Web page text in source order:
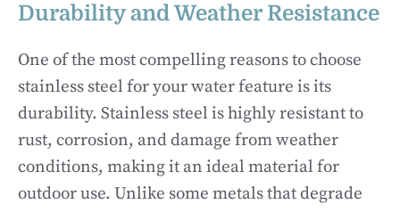
Durability and Weather Resistance
One of the most compelling reasons to choose
stainless steel for your water feature is its
durability. Stainless steel is highly resistant to
rust, corrosion, and damage from weather
conditions, making it an ideal material for
outdoor use. Unlike some metals that degrade